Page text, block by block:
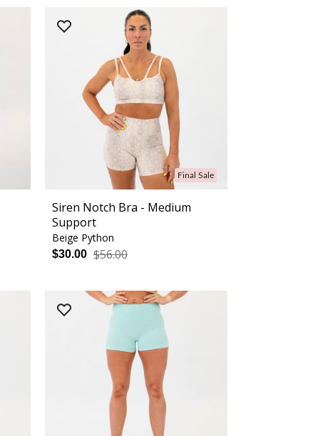
Final Sale
Siren Notch Bra - Medium
Support
Beige Python
$30.00 $56.00